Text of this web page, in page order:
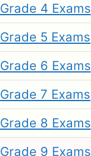
Grade 4 Exams
Grade 5 Exams
Grade 6 Exams
Grade 7 Exams
Grade 8 Exams
Grade 9 Exams